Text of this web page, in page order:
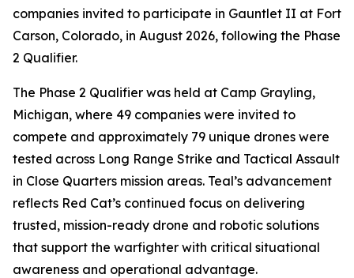
companies invited to participate in Gauntlet II at Fort
Carson, Colorado, in August 2026, following the Phase
2 Qualifier.
The Phase 2 Qualifier was held at Camp Grayling,
Michigan, where 49 companies were invited to
compete and approximately 79 unique drones were
tested across Long Range Strike and Tactical Assault
in Close Quarters mission areas. Teal’s advancement
reflects Red Cat’s continued focus on delivering
trusted, mission-ready drone and robotic solutions
that support the warfighter with critical situational
awareness and operational advantage.